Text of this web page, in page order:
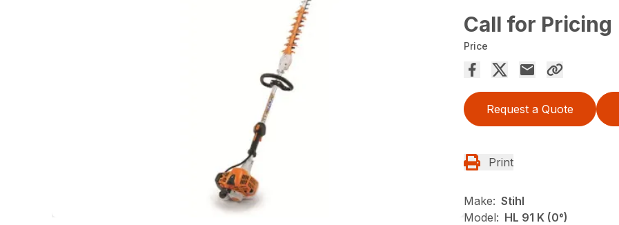
Call for Pricing
Price
Request a Quote
Print
Make: Stihl
Model: HL 91 K (0°)